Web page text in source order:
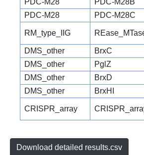
PDC-M28
PDC-M28B
PDC-M28
PDC-M28C
RM_type_IIG
DMS_other BrxC
DMS_other
PglZ
DMS_other
BrxD
DMS_other
BrxHI
CRISPR_array
Download detailed results.csv